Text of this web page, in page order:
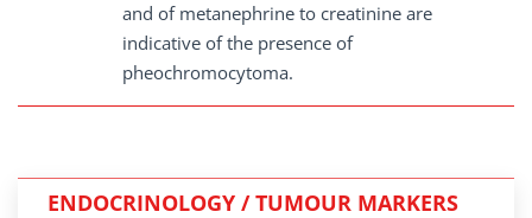
and of metanephrine to creatinine are
indicative of the presence of
pheochromocytoma.
ENDOCRINOLOGY / TUMOUR MARKERS